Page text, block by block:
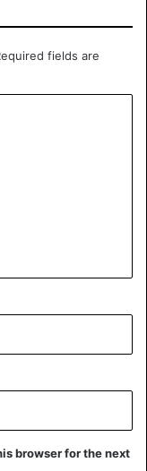
fields are
browser for the next